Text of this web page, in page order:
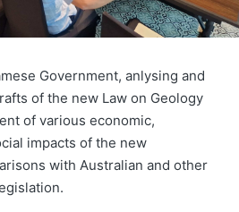
Government, anlysing and
of the new Law on Geology
of various economic,
impacts of the new
with Australian and other